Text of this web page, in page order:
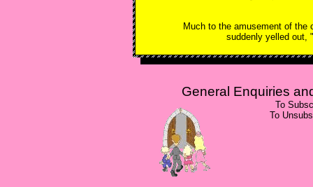
Much to the amusement of the
suddenly yelled out,
General Enquiries
To
To